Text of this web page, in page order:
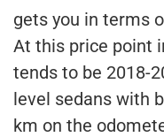
gets you in terms
At this price point
tends to be 2018-
level sedans with
km on the